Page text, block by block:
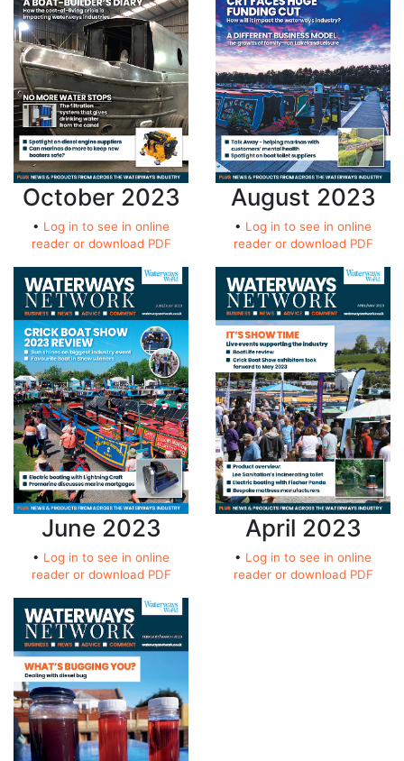
October 2023
• Log in to see in online
reader or download PDF
August 2023
• Log in to see in online
reader or download PDF
June 2023
• Log in to see in online
reader or download PDF
April 2023
• Log in to see in online
reader or download PDF